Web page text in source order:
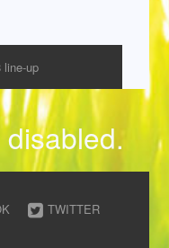
line-up
TWITTER